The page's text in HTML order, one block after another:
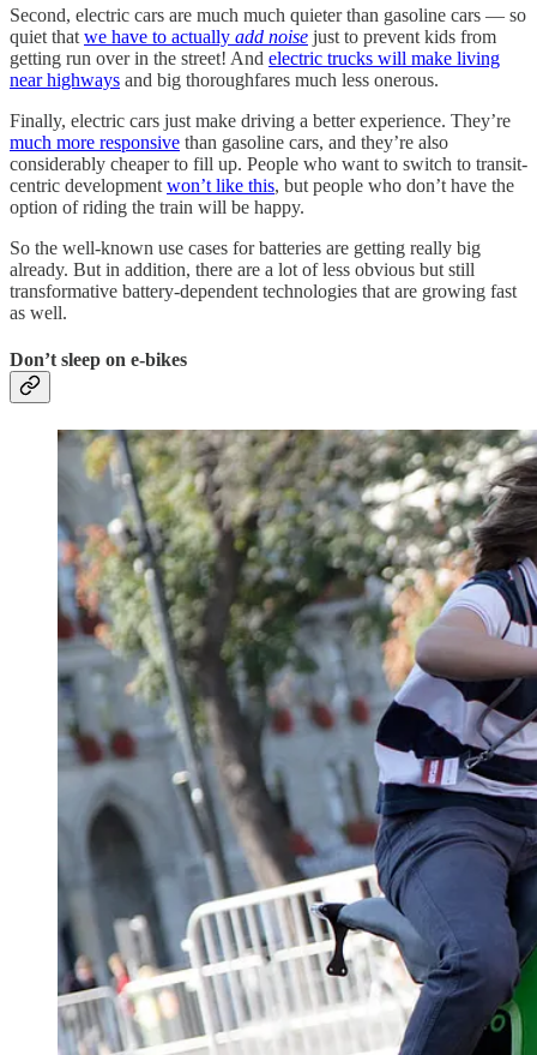
Second, electric cars are much much quieter than gasoline cars — so
quiet that we have to actually add noise just to prevent kids from
getting run over in the street! And electric trucks will make living
near highways and big thoroughfares much less onerous.
Finally, electric cars just make driving a better experience. They’re
much more responsive than gasoline cars, and they’re also
considerably cheaper to fill up. People who want to switch to transit-
centric development won’t like this, but people who don’t have the
option of riding the train will be happy.
So the well-known use cases for batteries are getting really big
already. But in addition, there are a lot of less obvious but still
transformative battery-dependent technologies that are growing fast
as well.
Don’t sleep on e-bikes